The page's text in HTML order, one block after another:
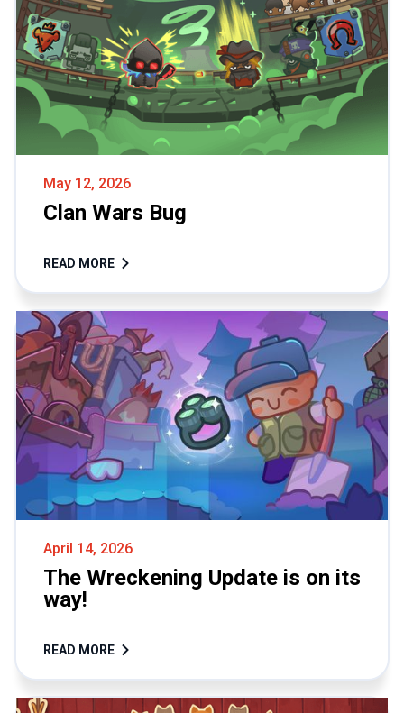
May 12, 2026
Clan Wars Bug
READ MORE
April 14, 2026
The Wreckening Update is on its
way!
READ MORE